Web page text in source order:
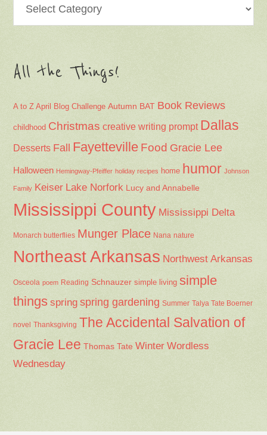
All the Things!
A to Z April Blog Challenge Autumn BAT Book Reviews
childhood Christmas creative writing prompt Dallas
Desserts Fall Fayetteville Food Gracie Lee
Halloween Hemingway-Pfeiffer holiday recipes home humor Johnson
Family Keiser Lake Norfork Lucy and Annabelle
Mississippi County Mississippi Delta
Monarch butterflies Munger Place Nana nature
Northeast Arkansas Northwest Arkansas
Osceola poem Reading Schnauzer simple living simple
things spring spring gardening Summer Talya Tate Boerner
novel Thanksgiving The Accidental Salvation of
Gracie Lee Thomas Tate Winter Wordless
Wednesday